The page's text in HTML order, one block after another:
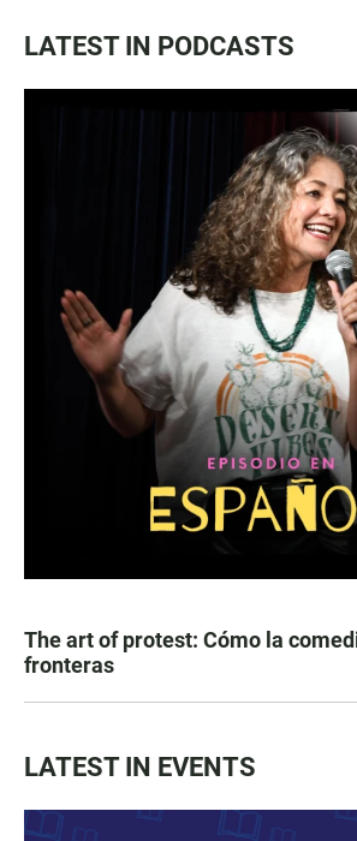
LATEST IN PODCASTS
The art of protest: Cómo la
fronteras
LATEST IN EVENTS